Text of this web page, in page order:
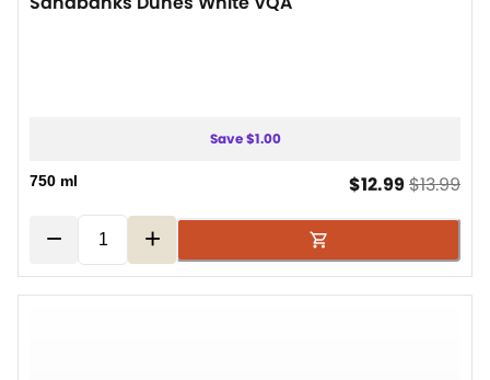
Save $1.00
750 ml $12.99 current
$13.99
− +